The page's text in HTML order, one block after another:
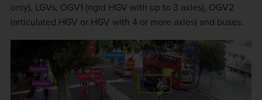
only), LGVs, OGV1 (rigid HGV with up to 3 axles), OGV2
(articulated HGV or HGV with 4 or more axles) and buses.